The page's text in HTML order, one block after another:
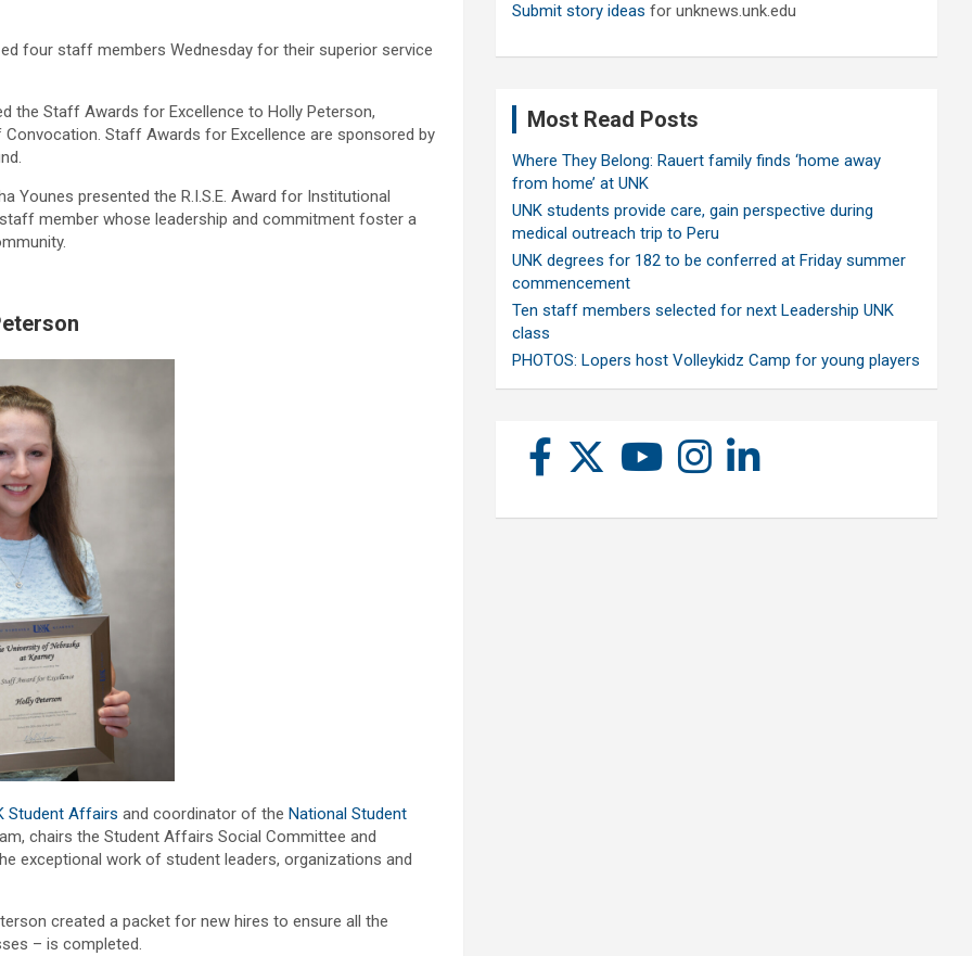
four staff members Wednesday for their superior service
the Staff Awards for Excellence to Holly Peterson,
Staff Awards for Excellence are sponsored by
Younes presented the R.I.S.E. Award for Institutional
member whose leadership and commitment foster a
Student Affairs and coordinator of the National Student
chairs the Student Affairs Social Committee and
exceptional work of student leaders, organizations and
created a packet for new hires to ensure all the
– is completed.
Submit story ideas for unknews.unk.edu
Most Read Posts
Where They Belong: Rauert family finds ‘home away
from home’ at UNK
UNK students provide care, gain perspective during
medical outreach trip to Peru
UNK degrees for 182 to be conferred at Friday summer
commencement
Ten staff members selected for next Leadership UNK
class
PHOTOS: Lopers host Volleykidz Camp for young players